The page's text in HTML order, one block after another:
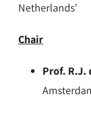
Netherlands’
Chair
Prof. R.J.